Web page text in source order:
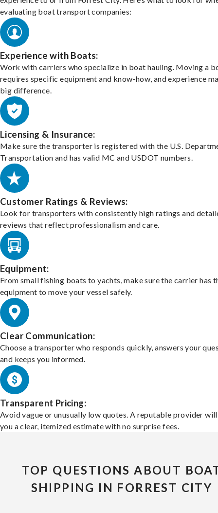
evaluating boat transport companies:
Experience with Boats:
Work with carriers who specialize in boat hauling. Moving a
requires specific equipment and know-how, and experience
big difference.
Licensing & Insurance:
Make sure the transporter is registered with the U.S.
Transportation and has valid MC and USDOT numbers.
Customer Ratings & Reviews:
Look for transporters with consistently high ratings and
reviews that reflect professionalism and care.
Equipment:
From small fishing boats to yachts, make sure the carrier has
equipment to move your vessel safely.
Clear Communication:
Choose a transporter who responds quickly, answers your
and keeps you informed.
Transparent Pricing:
Avoid vague or unusually low quotes. A reputable provider
you a clear, itemized estimate with no surprise fees.
TOP QUESTIONS ABOUT
SHIPPING IN FORREST CITY